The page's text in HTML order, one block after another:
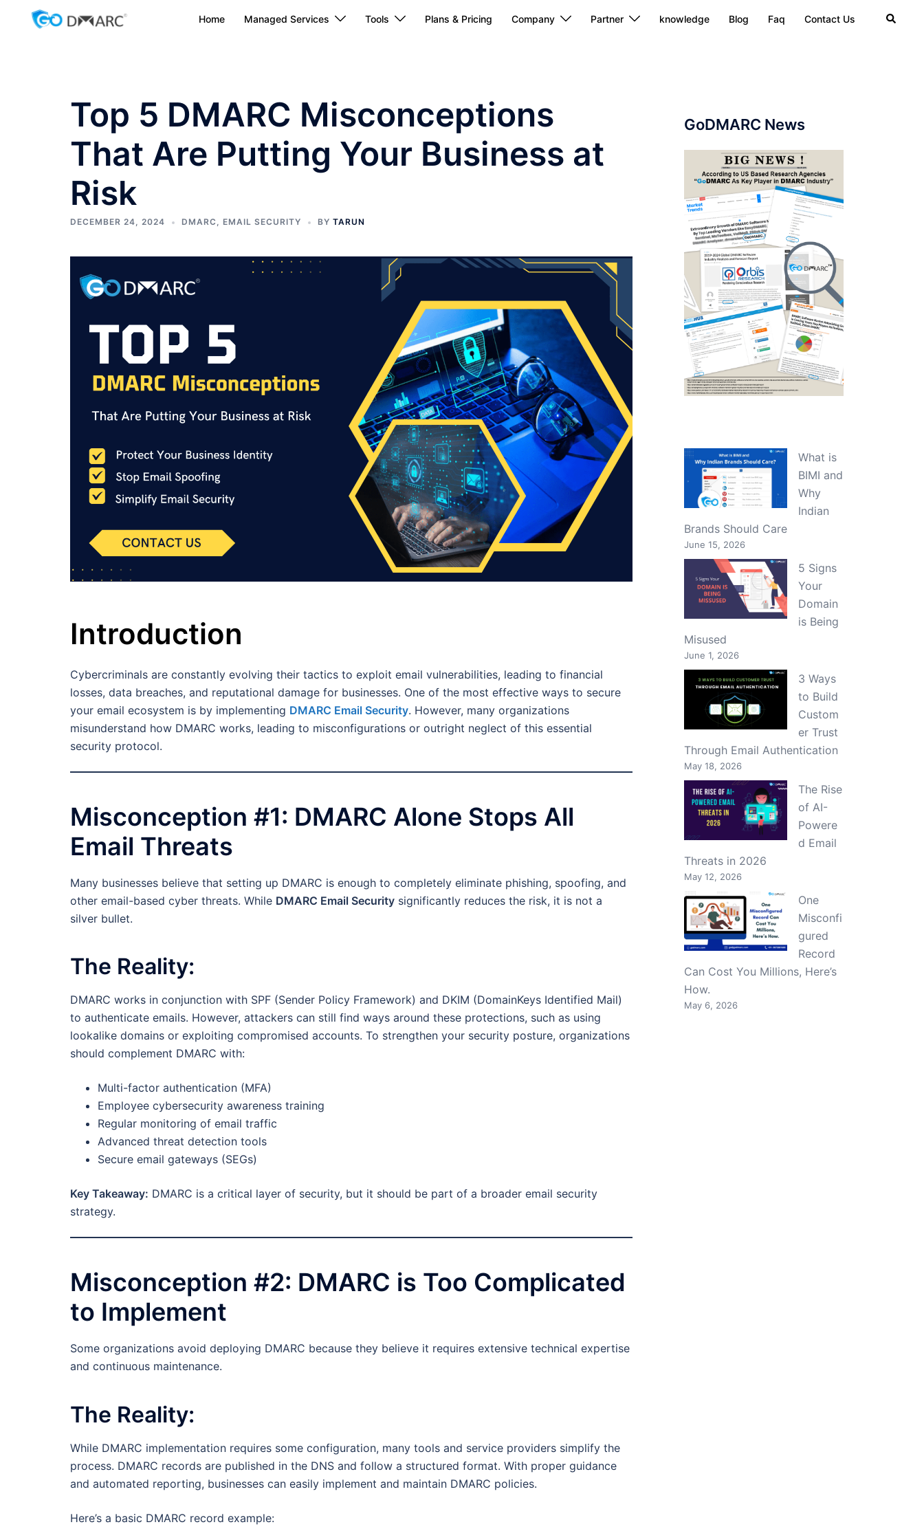
Home Managed Services Tools Plans & Pricing Company Partner knowledge Blog Faq Contact Us Search
Top 5 DMARC Misconceptions
That Are Putting Your Business at
Risk
DECEMBER 24, 2024 DMARC EMAIL SECURITY BY TARUN
Introduction
Cybercriminals are constantly evolving their tactics to exploit email vulnerabilities, leading to financial
losses, data breaches, and reputational damage for businesses. One of the most effective ways to secure
your email ecosystem is by implementing DMARC Email Security. However, many organizations
misunderstand how DMARC works, leading to misconfigurations or outright neglect of this essential
security protocol.
Misconception #1: DMARC Alone Stops All
Email Threats
Many businesses believe that setting up DMARC is enough to completely eliminate phishing, spoofing, and
other email-based cyber threats. While DMARC Email Security significantly reduces the risk, it is not a
silver bullet.
The Reality:
DMARC works in conjunction with SPF (Sender Policy Framework) and DKIM (DomainKeys Identified Mail)
to authenticate emails. However, attackers can still find ways around these protections, such as using
lookalike domains or exploiting compromised accounts. To strengthen your security posture, organizations
should complement DMARC with:
Multi-factor authentication (MFA)
Employee cybersecurity awareness training
Regular monitoring of email traffic
Advanced threat detection tools
Secure email gateways (SEGs)
Key Takeaway: DMARC is a critical layer of security, but it should be part of a broader email security
strategy.
Misconception #2: DMARC is Too Complicated
to Implement
Some organizations avoid deploying DMARC because they believe it requires extensive technical expertise
and continuous maintenance.
The Reality:
While DMARC implementation requires some configuration, many tools and service providers simplify the
process. DMARC records are published in the DNS and follow a structured format. With proper guidance
and automated reporting, businesses can easily implement and maintain DMARC policies.
Here’s a basic DMARC record example:
GoDMARC News
What is
BIMI and
Why
Indian
Brands Should Care
June 15, 2026
5 Signs
Your
Domain
is Being
Misused
June 1, 2026
3 Ways
to Build
Custom
er Trust
Through Email Authentication
May 18, 2026
The Rise
of AI-
Powere
d Email
Threats in 2026
May 12, 2026
One
Misconfi
gured
Record
Can Cost You Millions, Here’s
How.
May 6, 2026